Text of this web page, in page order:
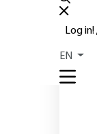
Log in!
EN